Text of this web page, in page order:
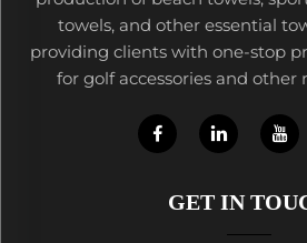
towels, and other essential
providing clients with one-stop
for golf accessories and other
GET IN